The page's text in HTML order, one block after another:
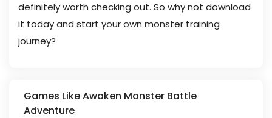
definitely worth checking out. So why not download
it today and start your own monster training
journey?
Games Like Awaken Monster Battle
Adventure